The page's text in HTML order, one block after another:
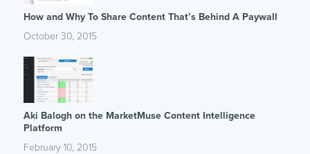
How and Why To Share Content That’s Behind A Paywall
October 30, 2015
Aki Balogh on the MarketMuse Content Intelligence
Platform
February 10, 2015